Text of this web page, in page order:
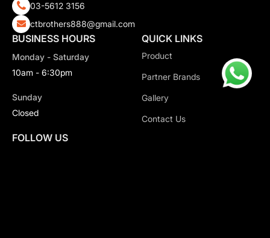
03-5612 3156
ctbrothers888@gmail.com
BUSINESS HOURS
Monday - Saturday
10am - 6:30pm
Sunday
Closed
QUICK LINKS
Product
Partner Brands
Gallery
Contact Us
FOLLOW US